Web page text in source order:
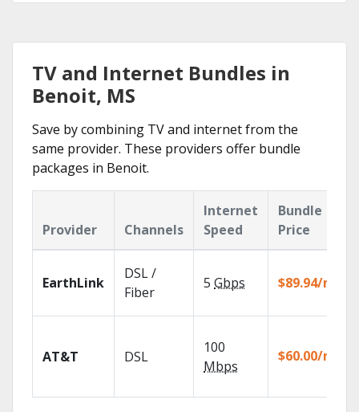
TV and Internet Bundles in
Benoit, MS
Save by combining TV and internet from the
same provider. These providers offer bundle
packages in Benoit.
Provider Channels
Internet
Speed
Bundle
Price
EarthLink
DSL /
Fiber
5 Gbps $89.94/mo
AT&T DSL
100
Mbps
$60.00/mo